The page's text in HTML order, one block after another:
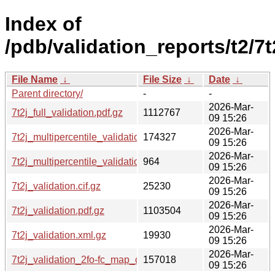
Index of
/pdb/validation_reports/t2/
File Name ↓ File Size ↓ Date ↓
Parent directory/
-
-
7t2j_full_validation.pdf.gz
1112767
2026-Mar-
09 15:26
7t2j_multipercentile_validation.png.gz
174327
2026-Mar-
09 15:26
7t2j_multipercentile_validation.svg.gz
964
2026-Mar-
09 15:26
7t2j_validation.cif.gz
25230
2026-Mar-
09 15:26
7t2j_validation.pdf.gz
1103504
2026-Mar-
09 15:26
7t2j_validation.xml.gz
19930
2026-Mar-
09 15:26
7t2j_validation_2fo-fc_map_coef.cif.gz
157018
2026-Mar-
09 15:26